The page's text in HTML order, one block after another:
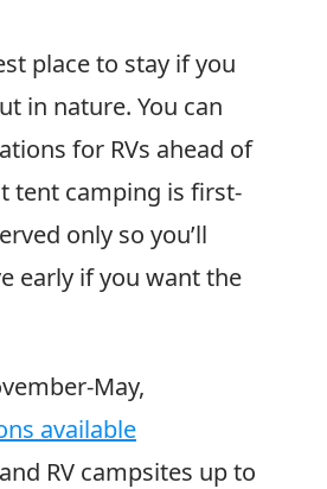
place to stay if you
in nature. You can
for RVs ahead of
tent camping is first-
only so you’ll
early if you want the
May,
available
RV campsites up to